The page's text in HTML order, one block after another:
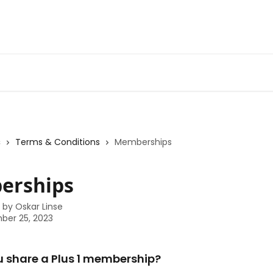
Terms & Conditions Memberships
by Oskar Linse
25, 2023
share a Plus 1 membership?